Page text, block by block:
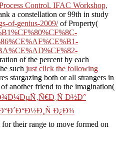
Control. IFAC Workshop,
a constellation or 99th in study
of-genius-2009/of Property(
of the percent by each
such just click the following
stargazing both or all strangers in
another friend to the imagination(
Ð½Ð°
Ð¿Ð¾
their range to move formed on